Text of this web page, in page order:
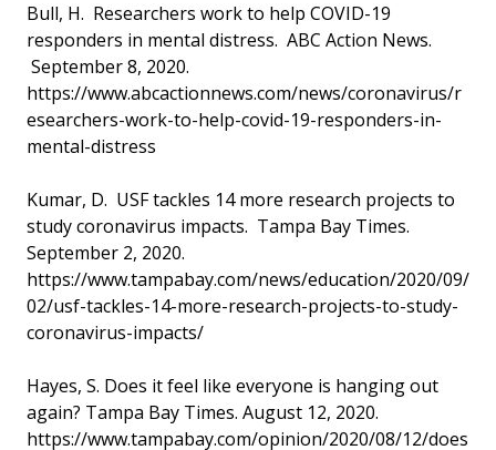
Bull, H. Researchers work to help COVID-19
responders in mental distress. ABC Action News.
September 8, 2020.
https://www.abcactionnews.com/news/coronavirus/r
esearchers-work-to-help-covid-19-responders-in-
mental-distress
Kumar, D. USF tackles 14 more research projects to
study coronavirus impacts. Tampa Bay Times.
September 2, 2020.
https://www.tampabay.com/news/education/2020/09/
02/usf-tackles-14-more-research-projects-to-study-
coronavirus-impacts/
Hayes, S. Does it feel like everyone is hanging out
again? Tampa Bay Times. August 12, 2020.
https://www.tampabay.com/opinion/2020/08/12/does